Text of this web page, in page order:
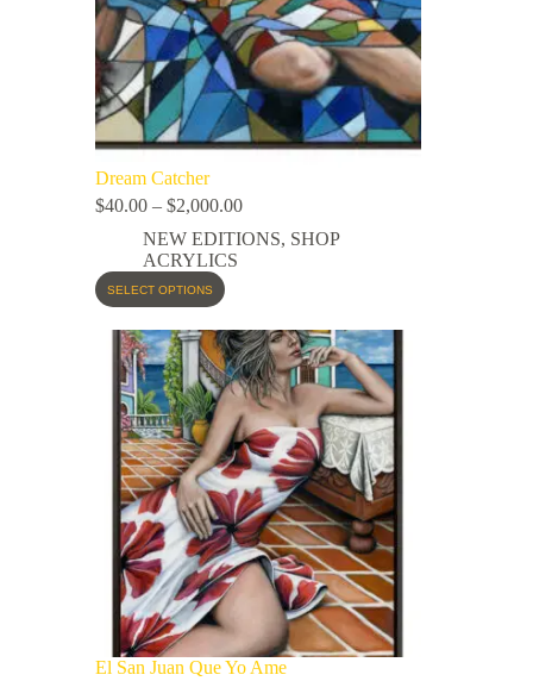
Dream Catcher
$40.00 – $2,000.00
NEW EDITIONS, SHOP
ACRYLICS
SELECT OPTIONS
El San Juan Que Yo Ame